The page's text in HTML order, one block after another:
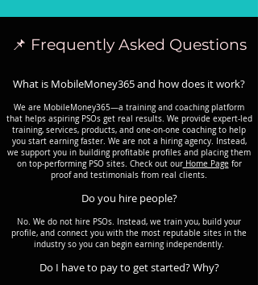
📌 Frequently Asked Questions
What is MobileMoney365 and how does it work?
We are MobileMoney365—a training and coaching platform
that helps aspiring PSOs get real results. We provide expert-led
training, services, products, and one-on-one coaching to help
you start earning faster. We are not a hiring agency. Instead,
we support you in building profitable profiles and placing them
on top-performing PSO sites. Check out ourHome Page for
proof and testimonials from real clients.
Do you hire people?
No. We do not hire PSOs. Instead, we train you, build your
profile, and connect you with the most reputable sites in the
industry so you can begin earning independently.
Do I have to pay to get started? Why?